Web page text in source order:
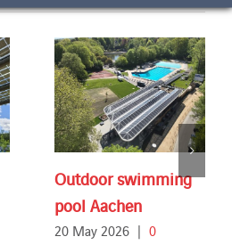
Outdoor swimming
pool Aachen
20 May 2026 | 0